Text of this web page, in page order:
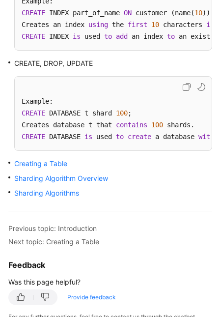
User
Guide
(Kuala
Getting
Started
Instance
Management
Template
Center
Schema
Management
CREATE INDEX part_of_name ON customer (name(10));
Creates an index using the first 10 characters in
CREATE INDEX is used to add an index to an
CREATE, DROP, UPDATE
CREATE DATABASE t shard 100;
Creates database t that contains 100
CREATE DATABASE is used to create a database with
Creating a Table
Sharding Algorithm Overview
Sharding Algorithms
Previous topic: Introduction
Next topic: Creating a Table
Feedback
Was this page helpful?
Provide feedback